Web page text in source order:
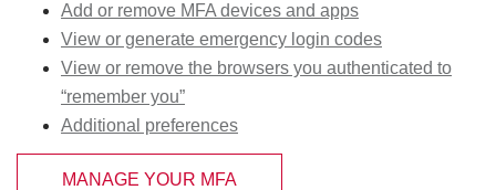
Add or remove MFA devices and apps
View or generate emergency login codes
View or remove the browsers you authenticated to
“remember you”
Additional preferences
MANAGE YOUR MFA